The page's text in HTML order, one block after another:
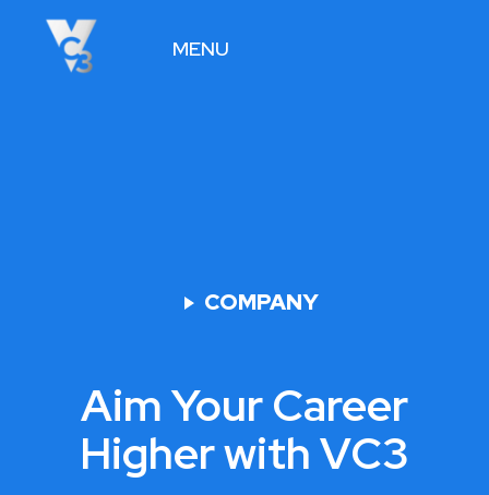
MENU
Aim Your Career
Higher with VC3
COMPANY